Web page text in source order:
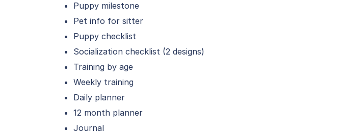
Puppy milestone
Pet info for sitter
Puppy checklist
Socialization checklist (2 designs)
Training by age
Weekly training
Daily planner
12 month planner
Journal